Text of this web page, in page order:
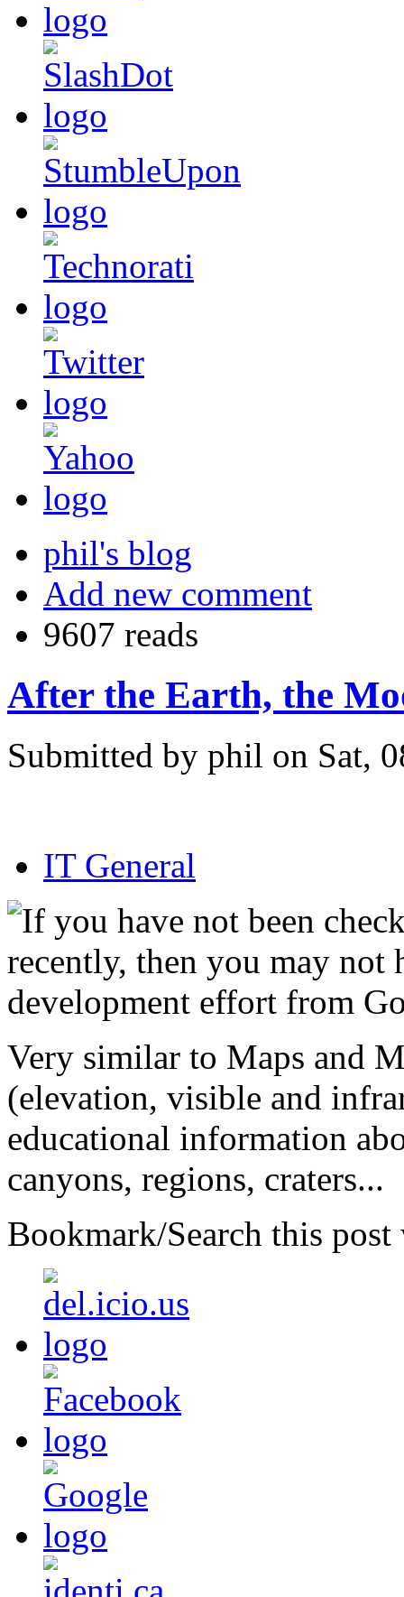
phil's blog
Add new comment
9607 reads
After the Earth, the
Submitted by phil on Sat,
IT General
If you have not been
recently, then you may not
development effort from
Very similar to Maps and
(elevation, visible and
educational information
canyons, regions, craters...
Bookmark/Search this